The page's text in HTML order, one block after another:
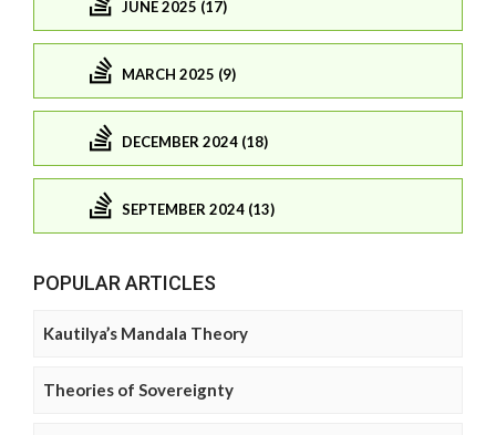
JUNE 2025 (17)
MARCH 2025 (9)
DECEMBER 2024 (18)
SEPTEMBER 2024 (13)
POPULAR ARTICLES
Kautilya’s Mandala Theory
Theories of Sovereignty